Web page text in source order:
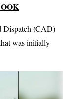
Dispatch (CAD)
was initially